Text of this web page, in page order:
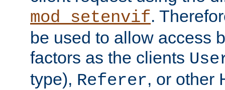
mod_setenvif.
be used to allow access
factors as the clients
type), Referer, or other